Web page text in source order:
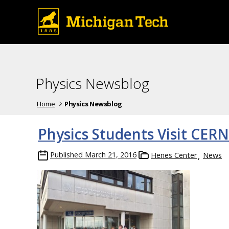
Physics Newsblog
Home Physics Newsblog
Physics Students Visit CERN
Published March 21, 2016 Henes Center News